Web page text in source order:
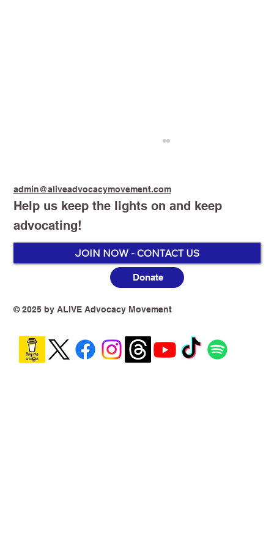
Stop Smoking Start Vaping
Help us keep the lights on and keep
advocating!
admin@aliveadvocacymovement.com
JOIN NOW - CONTACT US
Donate
© 2025 by ALIVE Advocacy Movement